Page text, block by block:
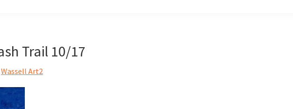
Trail 10/17
Wassell Art2